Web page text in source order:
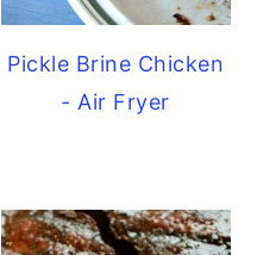
Pickle Brine Chicken
- Air Fryer